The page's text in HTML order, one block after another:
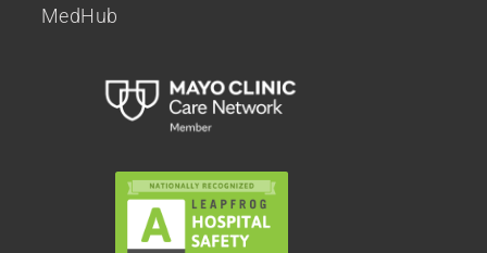
MedHub